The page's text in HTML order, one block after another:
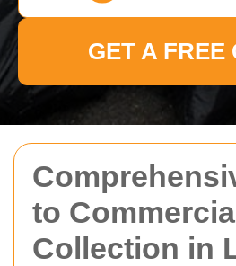
to
Collection in
GET A FREE